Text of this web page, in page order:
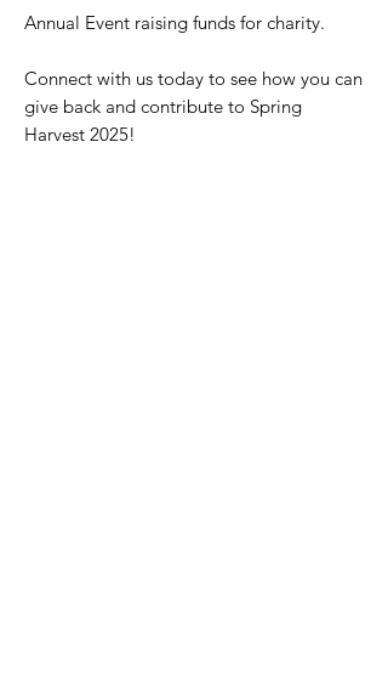
Annual Event raising funds for charity.
Connect with us today to see how you can
give back and contribute to Spring
Harvest 2025!